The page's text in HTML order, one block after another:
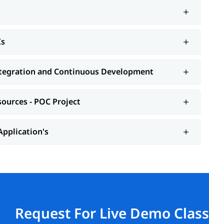
and Continuous Development
- POC Project
Request For Live Demo Class